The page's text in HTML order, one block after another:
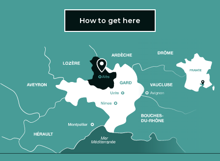
How to get here